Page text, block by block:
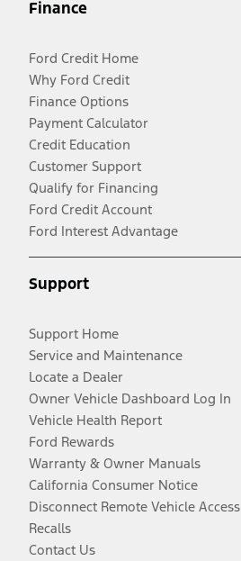
Finance
Ford Credit Home
Why Ford Credit
Finance Options
Payment Calculator
Credit Education
Customer Support
Qualify for Financing
Ford Credit Account
Ford Interest Advantage
Support
Support Home
Service and Maintenance
Locate a Dealer
Owner Vehicle Dashboard Log In
Vehicle Health Report
Ford Rewards
Warranty & Owner Manuals
California Consumer Notice
Disconnect Remote Vehicle Access
Recalls
Contact Us